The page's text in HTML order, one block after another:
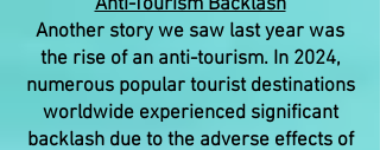
Anti-Tourism Backlash
Another story we saw last year was
the rise of an anti-tourism. In 2024,
numerous popular tourist destinations
worldwide experienced significant
backlash due to the adverse effects of